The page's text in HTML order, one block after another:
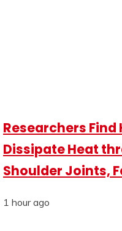
Researchers
Dissipate Heat
Shoulder Joints,
1 hour ago